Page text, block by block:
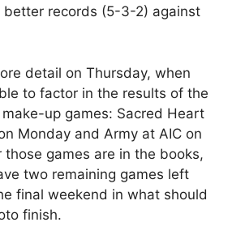
better records (5-3-2) against
detail on Thursday, when
to factor in the results of the
up games: Sacred Heart
Monday and Army at AIC on
those games are in the books,
two remaining games left
final weekend in what should
finish.